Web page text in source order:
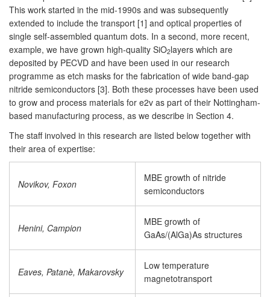
This work started in the mid-1990s and was subsequently
extended to include the transport [1] and optical properties of
single self-assembled quantum dots. In a second, more recent,
example, we have grown high-quality SiO2layers which are
deposited by PECVD and have been used in our research
programme as etch masks for the fabrication of wide band-gap
nitride semiconductors [3]. Both these processes have been used
to grow and process materials for e2v as part of their Nottingham-
based manufacturing process, as we describe in Section 4.
The staff involved in this research are listed below together with
their area of expertise:
Novikov, Foxon
MBE growth of nitride
semiconductors
Henini, Campion
MBE growth of
GaAs/(AlGa)As structures
Eaves, Patanè, Makarovsky
Low temperature
magnetotransport